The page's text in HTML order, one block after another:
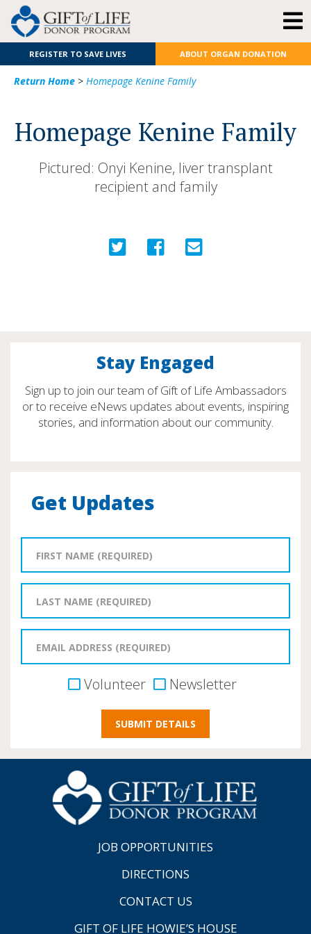
REGISTER TO SAVE LIVES ABOUT ORGAN DONATION
Return Home > Homepage Kenine Family
Homepage Kenine Family
Pictured: Onyi Kenine, liver transplant
recipient and family
Stay Engaged
Sign up to join our team of Gift of Life Ambassadors
or to receive eNews updates about events, inspiring
stories, and information about our community.
Get Updates
Volunteer Newsletter
JOB OPPORTUNITIES
DIRECTIONS
CONTACT US
GIFT OF LIFE HOWIE’S HOUSE